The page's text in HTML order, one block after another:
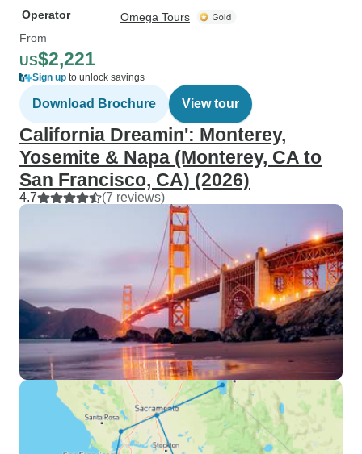
Operator
Omega Tours
From
US$2,221
Sign up to unlock savings
Download Brochure View tour
California Dreamin': Monterey,
Yosemite & Napa (Monterey, CA to
San Francisco, CA) (2026)
4.7 (7 reviews)